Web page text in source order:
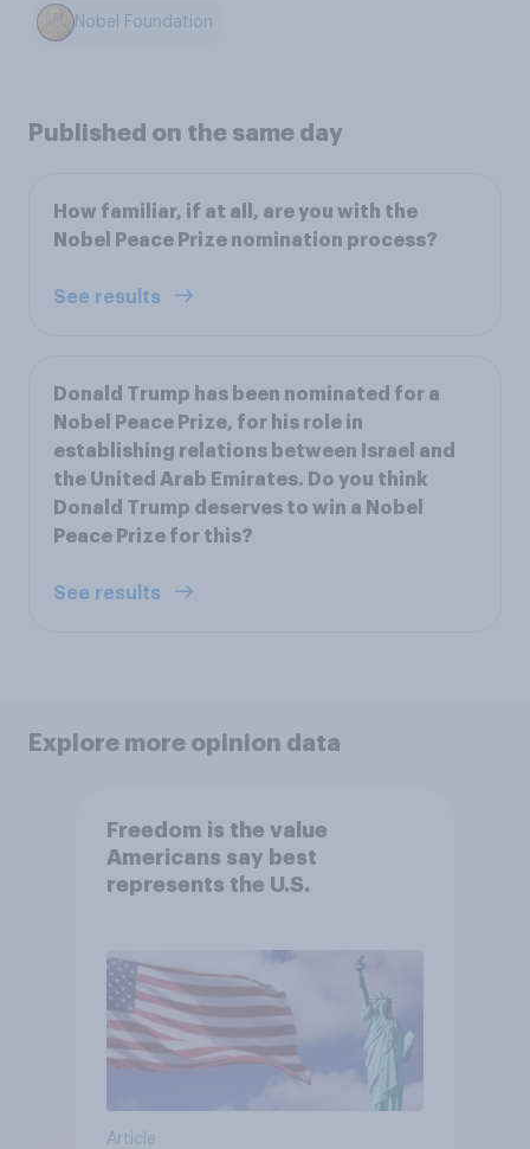
Nobel Foundation
Published on the same day
How familiar, if at all, are you with the
Nobel Peace Prize nomination process?
See results
Donald Trump has been nominated for a
Nobel Peace Prize, for his role in
establishing relations between Israel and
the United Arab Emirates. Do you think
Donald Trump deserves to win a Nobel
Peace Prize for this?
See results
Explore more opinion data
Freedom is the value
Americans say best
represents the U.S.
Article